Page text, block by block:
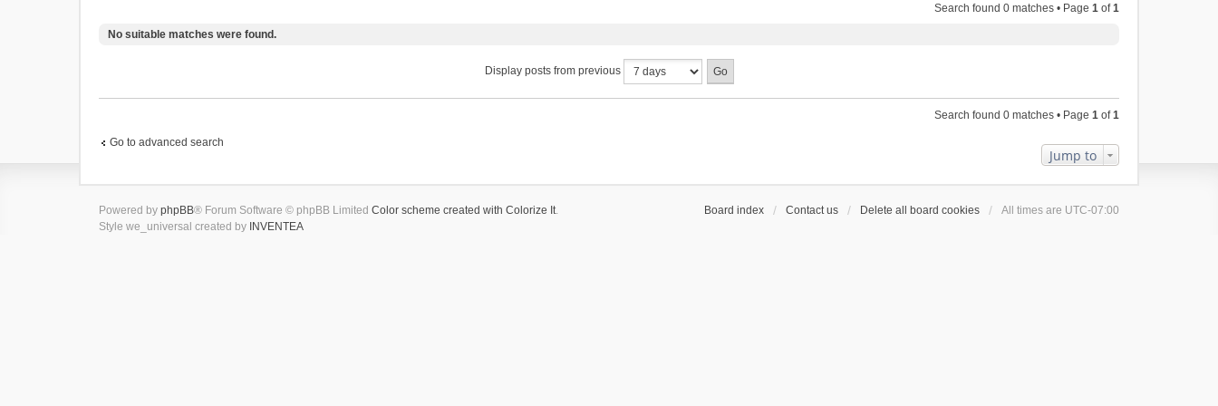
Search found 0 matches • Page 1 of1
No suitable matches were found.
Display posts from previous
Search found 0 matches • Page 1 of1
Go to advanced search
Jump to
Board index Contact us Delete all board cookies All times are UTC-07:00
Powered by phpBB® Forum Software © phpBB Limited Color scheme created with Colorize It.
Style we_universal created by INVENTEA